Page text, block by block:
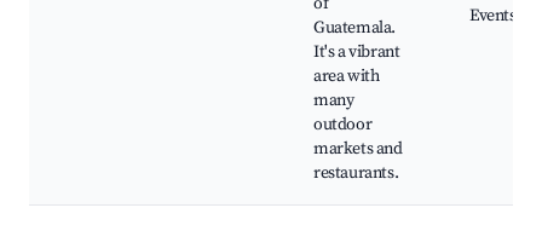
Guatemala.
It's a vibrant
area with
many
outdoor
markets and
restaurants.
Events